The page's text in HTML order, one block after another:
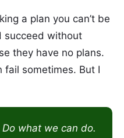
a plan you can’t be
succeed without
they have no plans.
fail sometimes. But I
Do what we can do.